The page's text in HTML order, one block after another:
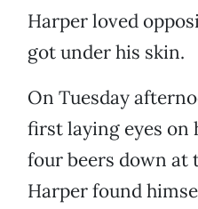
Harper loved
got under his skin.
On Tuesday
first laying eyes on
four beers down at
Harper found